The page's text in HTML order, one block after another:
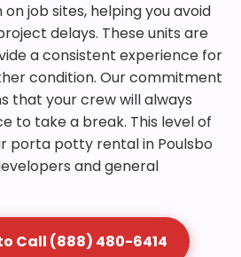
job sites, helping you avoid
delays. These units are
a consistent experience for
condition. Our commitment
that your crew will always
to take a break. This level of
porta potty rental in Poulsbo
and general
Call (888) 480-6414